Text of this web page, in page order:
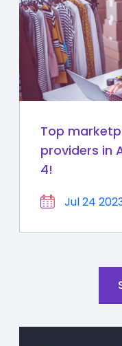
Top
providers in
4!
Jul 24